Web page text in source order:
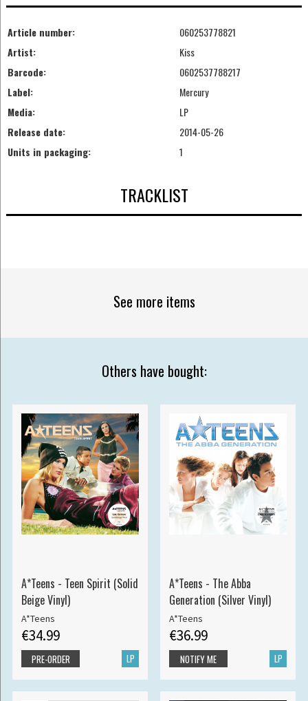
Article number:
060253778821
Artist:
Kiss
Barcode:
0602537788217
Label:
Mercury
Media:
LP
Release date:
2014-05-26
Units in packaging:
1
TRACKLIST
See more items
Others have bought:
A*Teens - Teen Spirit (Solid
Beige Vinyl)
A*Teens
€34.99
LP
PRE-ORDER
A*Teens - The Abba
Generation (Silver Vinyl)
A*Teens
€36.99
LP
NOTIFY ME